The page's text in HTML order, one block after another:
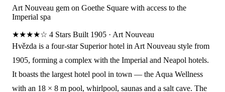
Art Nouveau gem on Goethe Square with access to the
Imperial spa
★★★★☆ 4 Stars Built 1905 · Art Nouveau
Hvězda is a four-star Superior hotel in Art Nouveau style from
1905, forming a complex with the Imperial and Neapol hotels.
It boasts the largest hotel pool in town — the Aqua Wellness
with an 18 × 8 m pool, whirlpool, saunas and a salt cave. The